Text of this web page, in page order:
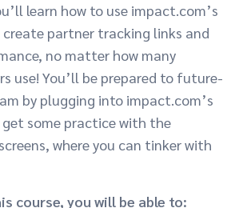
learn how to use impact.com’s
partner tracking links and
no matter how many
use! You’ll be prepared to future-
by plugging into impact.com’s
get some practice with the
where you can tinker with
course, you will be able to: